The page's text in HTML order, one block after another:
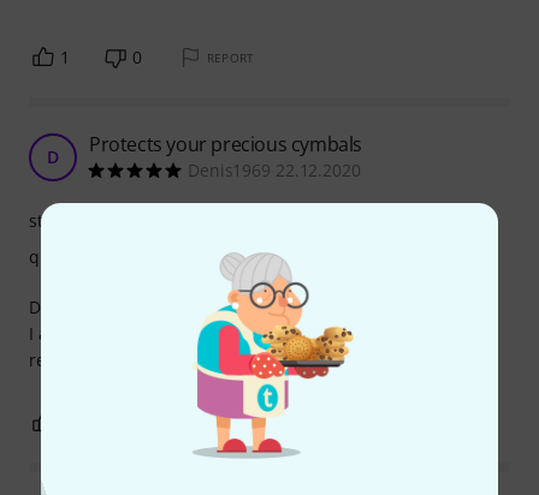
1 0 REPORT
D Protects your precious cymbals
Denis1969 22.12.2020
Does the job,
I always carry these in my stick bag when going to a
rehersal room.
stability
quality
REPORT